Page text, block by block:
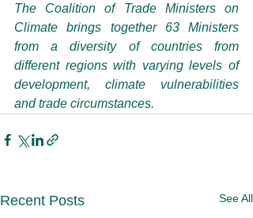
The Coalition of Trade Ministers on
Climate brings together 63 Ministers
from a diversity of countries from
different regions with varying levels of
development, climate vulnerabilities
and trade circumstances.
Recent Posts See All